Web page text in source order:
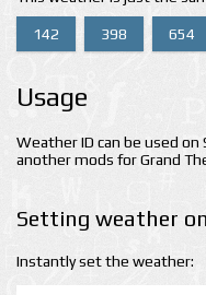
142 398 654
Usage
Weather ID can be used on
another mods for Grand
Setting weather
Instantly set the weather: